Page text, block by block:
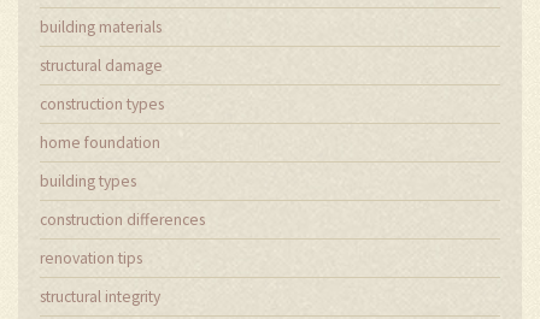
building materials
structural damage
construction types
home foundation
building types
construction differences
renovation tips
structural integrity